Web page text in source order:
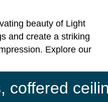
beauty of Light
and create a striking
Explore our
coffered